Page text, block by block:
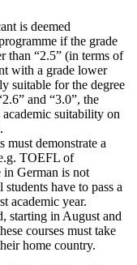
is deemed
if the grade
than “2.5” (in terms of
with a grade lower
suitable for the degree
and “3.0”, the
suitability on
must demonstrate a
TOEFL of
German is not
have to pass a
academic year.
starting in August and
courses must take
home country.